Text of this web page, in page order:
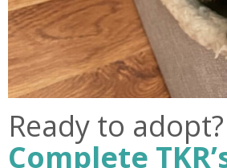
Ready to adopt?
Complete